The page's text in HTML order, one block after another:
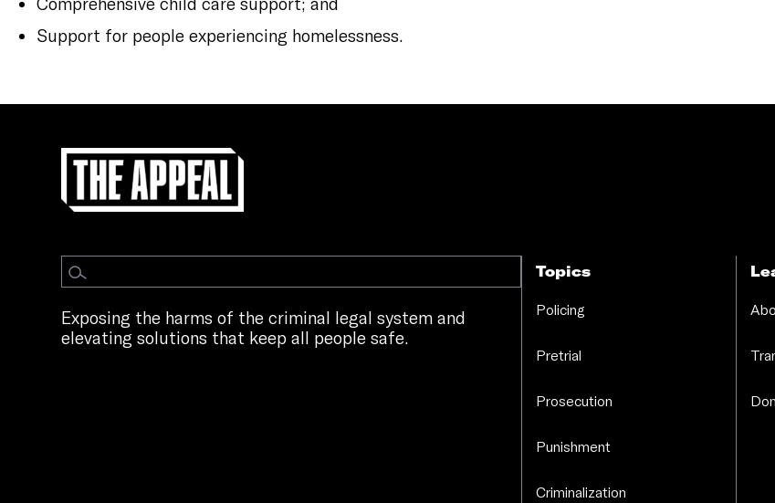
Support for people experiencing homelessness.
Exposing the harms of the criminal legal system and
elevating solutions that keep all people safe.
Topics
Policing
Pretrial
Prosecution
Punishment
Criminalization